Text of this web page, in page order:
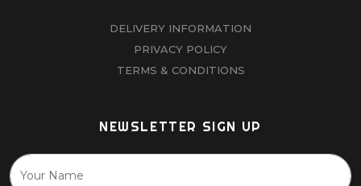
DELIVERY INFORMATION
PRIVACY POLICY
TERMS & CONDITIONS
NEWSLETTER SIGN UP